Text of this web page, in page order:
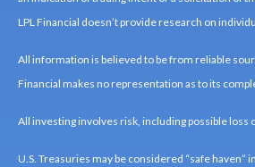
LPL Financial doesn’t provide research on
All information is believed to be from reliable
Financial makes no representation as to its
All investing involves risk, including possible loss
U.S. Treasuries may be considered “safe haven”